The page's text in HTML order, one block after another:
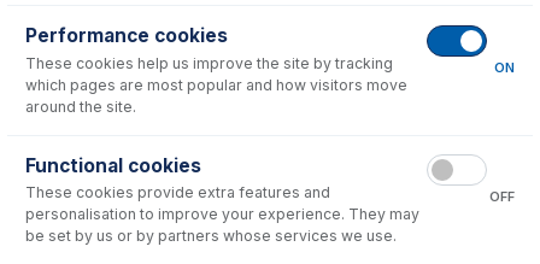
No consumables to display.
Options for
No options to display.
Please see ourGlass Expansion Warrantyfor terms and conditions
Performance cookies
These cookies help us improve the site by tracking
which pages are most popular and how visitors move
around the site.
ON
Functional cookies
These cookies provide extra features and
personalisation to improve your experience. They may
be set by us or by partners whose services we use.
OFF